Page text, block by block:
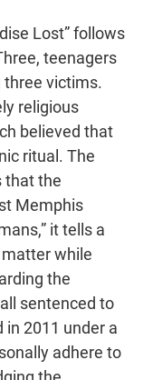
Lost” follows
teenagers
three victims.
religious
believed that
ritual. The
that the
Memphis
it tells a
while
the
sentenced to
in 2011 under a
adhere to